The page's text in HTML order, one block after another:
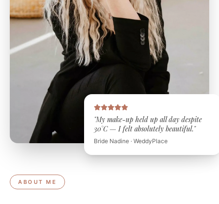
"My make-up held up all day despite
30°C — I felt absolutely beautiful."
Bride Nadine · WeddyPlace
ABOUT ME